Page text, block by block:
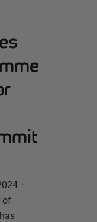
–
of